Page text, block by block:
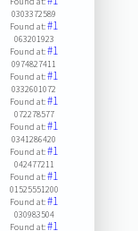
0303372589
Found at:#1
063201923
Found at:#1
0974827411
Found at:#1
0332601072
Found at:#1
072278577
Found at:#1
0341286420
Found at:#1
042477211
Found at:#1
01525551200
Found at:#1
030983504
Found at:#1